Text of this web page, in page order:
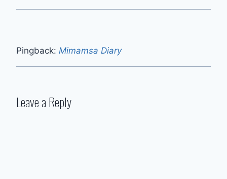
Pingback: Mimamsa Diary
Leave a Reply